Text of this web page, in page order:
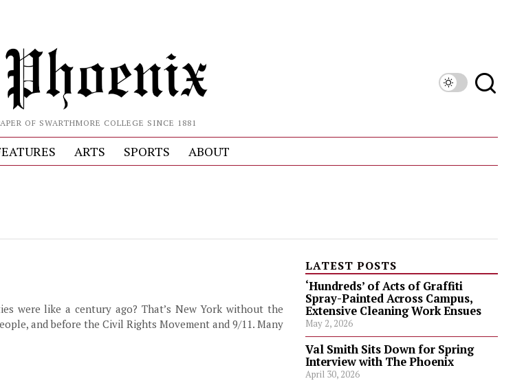
OF SWARTHMORE COLLEGE SINCE 1881
ARTS SPORTS ABOUT
were like a century ago? That’s New York without the
and before the Civil Rights Movement and 9/11. Many
LATEST POSTS
‘Hundreds’ of Acts of Graffiti
Spray-Painted Across Campus,
Extensive Cleaning Work Ensues
May 2, 2026
Val Smith Sits Down for Spring
Interview with The Phoenix
April 30, 2026